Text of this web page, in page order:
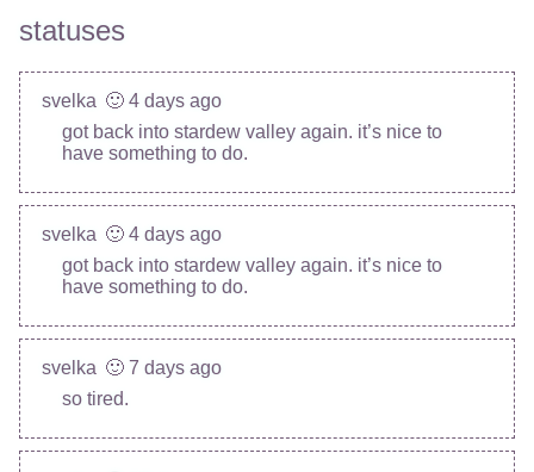
statuses
svelka 🙂 4 days ago
got back into stardew valley again. it’s nice to
have something to do.
svelka 🙂 4 days ago
got back into stardew valley again. it’s nice to
have something to do.
svelka 🙂 7 days ago
so tired.